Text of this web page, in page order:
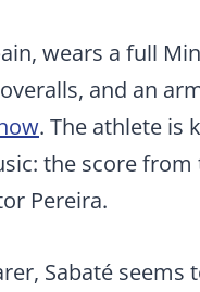
wears a full
and an
. The athlete is
the score from
Pereira.
Sabaté